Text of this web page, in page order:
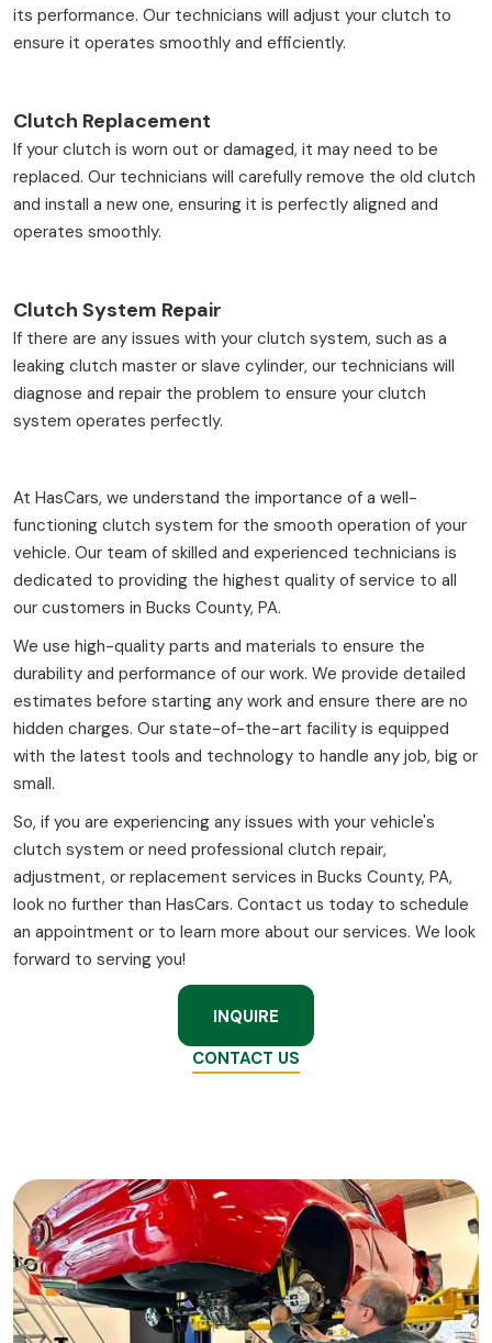
its performance. Our technicians will adjust your clutch to
ensure it operates smoothly and efficiently.
Clutch Replacement
If your clutch is worn out or damaged, it may need to be
replaced. Our technicians will carefully remove the old clutch
and install a new one, ensuring it is perfectly aligned and
operates smoothly.
Clutch System Repair
If there are any issues with your clutch system, such as a
leaking clutch master or slave cylinder, our technicians will
diagnose and repair the problem to ensure your clutch
system operates perfectly.
At HasCars, we understand the importance of a well-
functioning clutch system for the smooth operation of your
vehicle. Our team of skilled and experienced technicians is
dedicated to providing the highest quality of service to all
our customers in Bucks County, PA.
We use high-quality parts and materials to ensure the
durability and performance of our work. We provide detailed
estimates before starting any work and ensure there are no
hidden charges. Our state-of-the-art facility is equipped
with the latest tools and technology to handle any job, big or
small.
So, if you are experiencing any issues with your vehicle's
clutch system or need professional clutch repair,
adjustment, or replacement services in Bucks County, PA,
look no further than HasCars. Contact us today to schedule
an appointment or to learn more about our services. We look
forward to serving you!
INQUIRE
CONTACT US